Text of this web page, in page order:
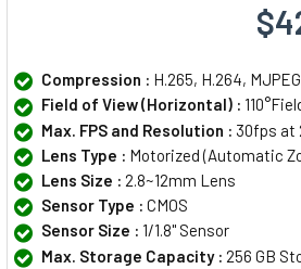
Compression : H.265, H.264,
Field of View (Horizontal) :
Max. FPS and Resolution : 30fps at
Lens Type : Motorized (Automatic
Lens Size : 2.8~12mm Lens
Sensor Type : CMOS
Sensor Size : 1/1.8" Sensor
Max. Storage Capacity : 256 GB